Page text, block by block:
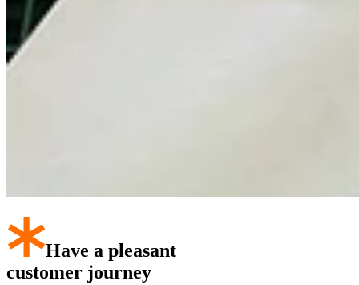
Have a pleasant
customer journey